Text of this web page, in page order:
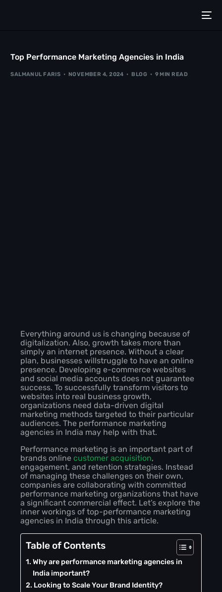
Top Performance Marketing Agencies in India
SALMANUL FARIS NOVEMBER 4, 2024 BLOG 9 MIN READ
Everything around us is changing because of
digitalization. Also, growth takes more than
simply an internet presence. Without a clear
plan, businesses willstruggle to have an online
presence. Developing e-commerce websites
and social media accounts does not guarantee
success. To successfully transform visitors to
websites into real business growth,
organizations need data-driven digital
marketing methods targeted to their particular
audiences. The performance marketing
agencies in India may help with that.
Performance marketing is an important part of
brands online customer acquisition,
engagement, and retention strategies. Instead
of managing these challenges on their own,
companies are collaborating with committed
performance marketing organizations that have
a significant commercial effect. Let’s explore the
inner workings of top-performance marketing
agencies in India through this article.
Table of Contents
Why are performance marketing agencies in
India important?
Looking to Scale Your Brand Identity?